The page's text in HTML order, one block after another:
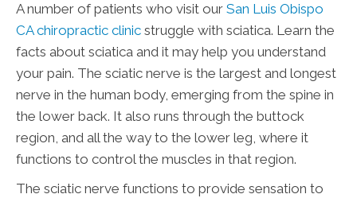
A number of patients who visit our San Luis Obispo
CA chiropractic clinic struggle with sciatica. Learn the
facts about sciatica and it may help you understand
your pain. The sciatic nerve is the largest and longest
nerve in the human body, emerging from the spine in
the lower back. It also runs through the buttock
region, and all the way to the lower leg, where it
functions to control the muscles in that region.
The sciatic nerve functions to provide sensation to